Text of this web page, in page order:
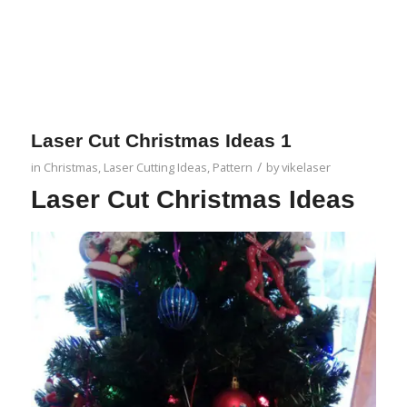
Laser Cut Christmas Ideas 1
in Christmas, Laser Cutting Ideas, Pattern / byvikelaser
Laser Cut Christmas Ideas